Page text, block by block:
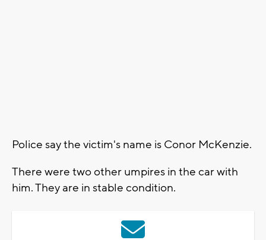
Police say the victim's name is Conor McKenzie.
There were two other umpires in the car with
him. They are in stable condition.